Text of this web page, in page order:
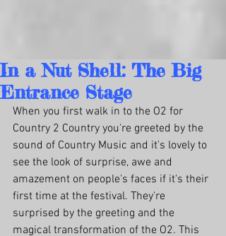
In a Nut Shell: The Big
Entrance Stage
When you first walk in to the O2 for
Country 2 Country you're greeted by the
sound of Country Music and it's lovely to
see the look of surprise, awe and
amazement on people's faces if it's their
first time at the festival. They're
surprised by the greeting and the
magical transformation of the O2. This